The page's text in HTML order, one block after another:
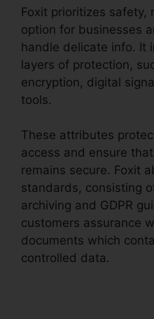
Foxit prioritizes safety,
option for businesses
handle delicate info. It
layers of protection,
encryption, digital
tools.
These attributes
access and ensure
remains secure. Foxit
standards, consisting
archiving and GDPR
customers assurance
documents which
controlled data.